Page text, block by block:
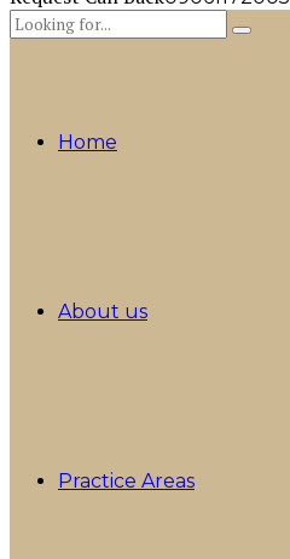
Home
About us
Practice Areas